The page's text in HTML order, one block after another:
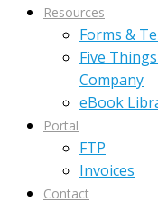
Resources
Forms &
Five
Company
eBook
Portal
FTP
Invoices
Contact